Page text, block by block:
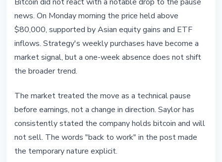
news. On Monday morning the price held above
$80,000, supported by Asian equity gains and ETF
inflows. Strategy's weekly purchases have become a
market signal, but a one-week absence does not shift
the broader trend.
The market treated the move as a technical pause
before earnings, not a change in direction. Saylor has
consistently stated the company holds bitcoin and will
not sell. The words "back to work" in the post made
the temporary nature explicit.